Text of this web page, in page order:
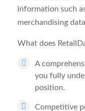
information such
merchandising
What does
A
you fully
position.
Competitive